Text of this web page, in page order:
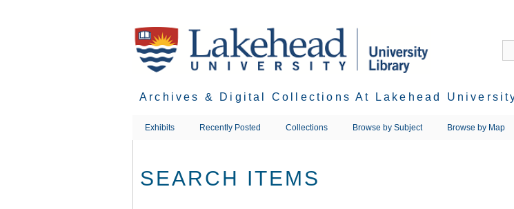
Archives & Digital Collections At Lakehead
Exhibits Recently Posted Collections Browse by Subject Browse by Map
SEARCH ITEMS